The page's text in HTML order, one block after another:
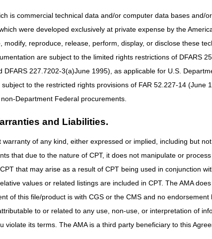
is commercial technical data and/or computer data bases
were developed exclusively at private expense by the
modify, reproduce, release, perform, display, or disclose these
are subject to the limited rights restrictions of DFARS
DFARS 227.7202-3(a)June 1995), as applicable for U.S.
to the restricted rights provisions of FAR 52.227-14
Department Federal procurements.
and Liabilities.
warranty of any kind, either expressed or implied, including but
that due to the nature of CPT, it does not manipulate or
that may arise as a result of CPT being used in conjunction
values or related listings are included in CPT. The AMA
of this file/product is with CGS or the CMS and no
to or related to any use, non-use, or interpretation of
violate its terms. The AMA is a third party beneficiary to this